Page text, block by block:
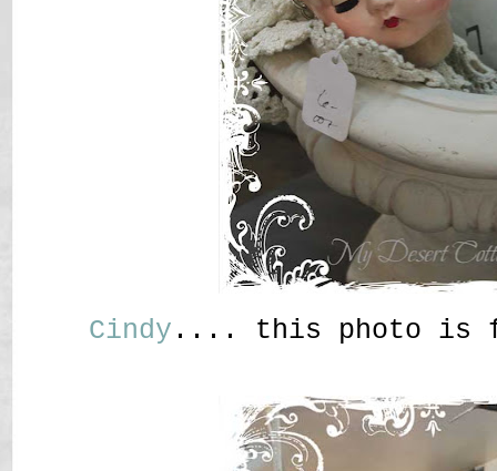
Cindy .... this photo is